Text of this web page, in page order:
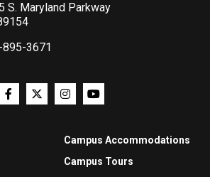
S. Maryland Parkway
895-3671
Campus Accommodations
Campus Tours